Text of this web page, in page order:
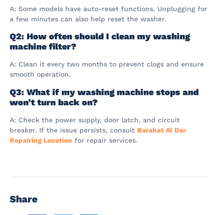
A: Some models have auto-reset functions. Unplugging for
a few minutes can also help reset the washer.
Q2: How often should I clean my washing
machine filter?
A: Clean it every two months to prevent clogs and ensure
smooth operation.
Q3: What if my washing machine stops and
won’t turn back on?
A: Check the power supply, door latch, and circuit
breaker. If the issue persists, consult Barakat Al Dar
Repairing Location for repair services.
Share